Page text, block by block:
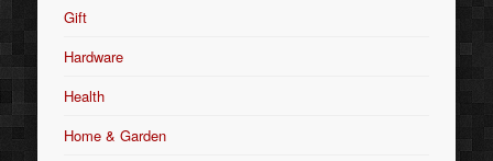
Gift
Hardware
Health
Home & Garden